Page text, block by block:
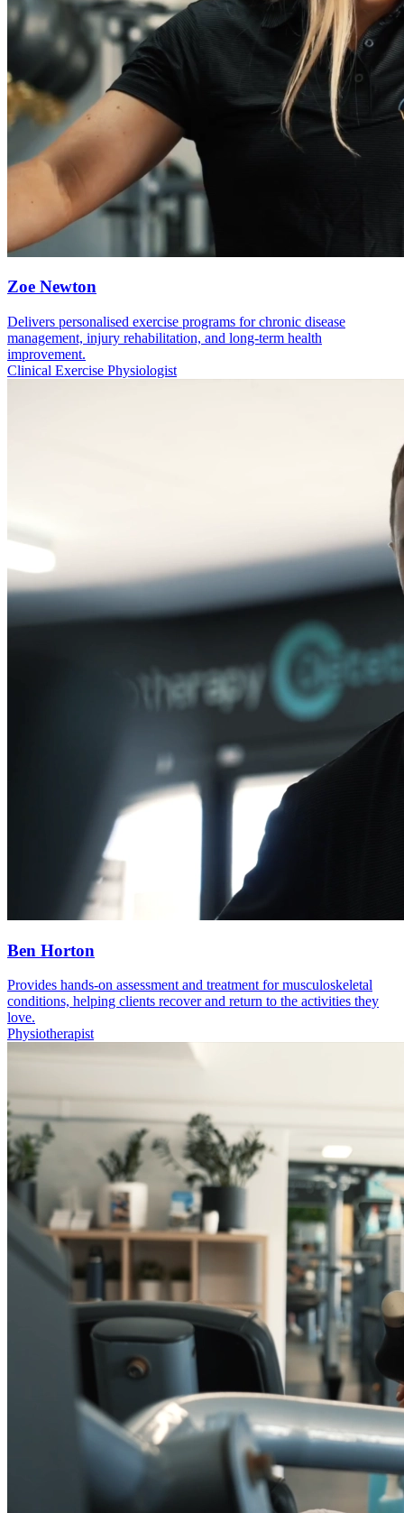
Zoe Newton
Delivers personalised exercise programs for chronic disease
management, injury rehabilitation, and long-term health
improvement.
Clinical Exercise Physiologist
Ben Horton
Provides hands-on assessment and treatment for musculoskeletal
conditions, helping clients recover and return to the activities they
love.
Physiotherapist